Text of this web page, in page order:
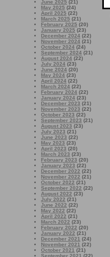
June 2025 (21)
May 2025 (24)
April 2025 (22)
March 2025 (21)
February 2025 (20)
January 2025 (23)
December 2024 (22)
November 2024 (21)
October 2024 (24)
September 2024 (21)
August 2024 (22)
July 2024 (23)
June 2024 (20)
May 2024 (23)
April 2024 (22)
March 2024 (22)
February 2024 (22)
January 2024 (23)
December 2023 (21)
November 2023 (22)
October 2023 (22)
September 2023 (21)
August 2023 (23)
July 2023 (21)
June 2023 (22)
May 2023 (23)
April 2023 (20)
March 2023 (23)
February 2023 (20)
January 2023 (22)
December 2022 (22)
November 2022 (21)
October 2022 (21)
September 2022 (22)
August 2022 (23)
July 2022 (21)
June 2022 (22)
May 2022 (22)
April 2022 (21)
March 2022 (23)
February 2022 (20)
January 2022 (21)
December 2021 (24)
November 2021 (22)
October 2021 (21)
September 2021 (22)